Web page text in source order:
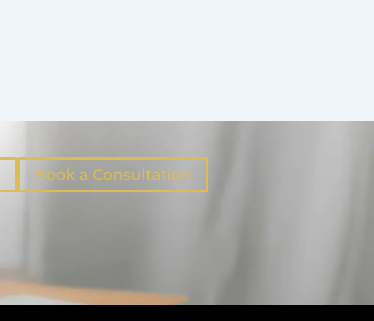
Book a Consultation